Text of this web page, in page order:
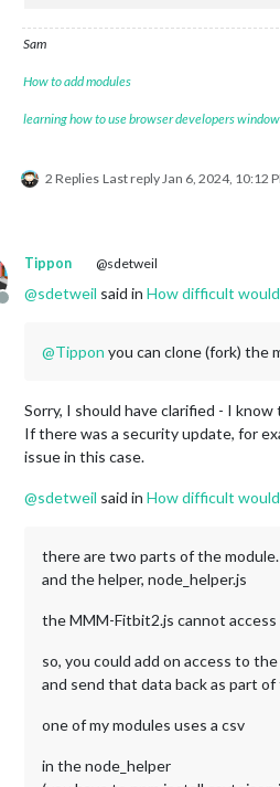
Sam
How to add modules
learning how to use browser developers
2 Replies Last replyJan 6, 2024, 10:12
Offline
Tippon @sdetweil
@sdetweil said in How difficult
@Tippon you can clone (fork) the
Sorry, I should have clarified - I
If there was a security update, for
issue in this case.
@sdetweil said in How difficult
there are two parts of the
and the helper, node_helper.js
the MMM-Fitbit2.js cannot
so, you could add on access to
and send that data back as part
one of my modules uses a csv
in the node_helper